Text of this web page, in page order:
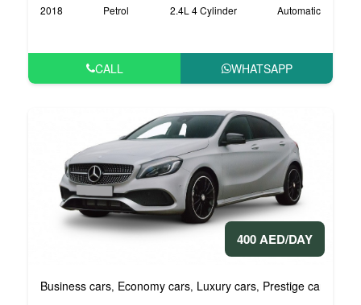
2018 Petrol 2.4L 4 Cylinder Automatic
CALL WHATSAPP
400 AED/DAY
Business cars, Economy cars, Luxury cars, Prestige cars